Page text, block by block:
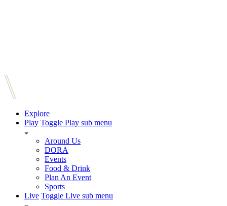
Explore
Play Toggle Play sub menu
Around Us
DORA
Events
Food & Drink
Plan An Event
Sports
Live Toggle Live sub menu